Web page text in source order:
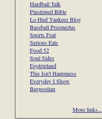
Hardball Talk
Pinstriped Bible
Lo Hud Yankees Blog
Baseball Prospectus
Sports Feat
Serious Eats
Food 52
Soul Sides
Egotripland
This Isn't Happiness
Everyday I Show
Bagnostian
More links...